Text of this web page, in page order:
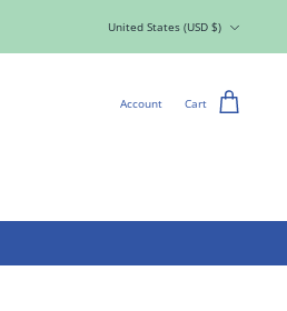
United States (USD $)
Account Cart